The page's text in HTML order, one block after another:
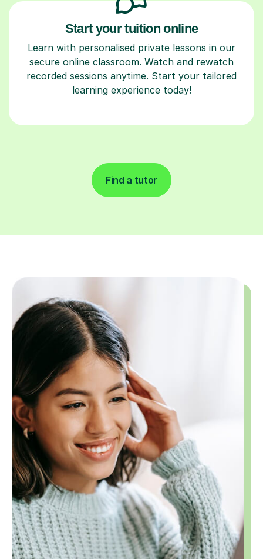
Start your tuition online
Learn with personalised private lessons in our
secure online classroom. Watch and rewatch
recorded sessions anytime. Start your tailored
learning experience today!
Find a tutor